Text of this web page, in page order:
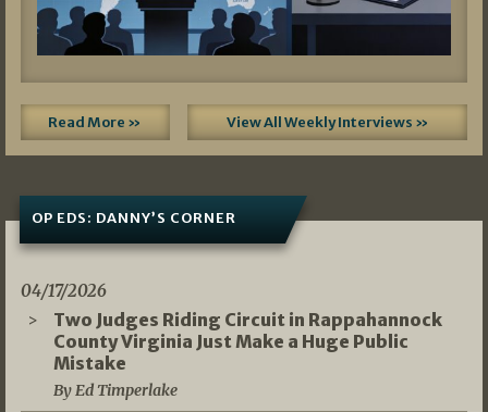
Read More » View All Weekly Interviews »
OP EDS: DANNY’S CORNER
04/17/2026
Two Judges Riding Circuit in Rappahannock
County Virginia Just Make a Huge Public
Mistake
By Ed Timperlake